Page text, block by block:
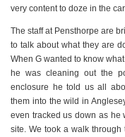
very content to doze in the
The staff at Pensthorpe are
to talk about what they are
When G wanted to know
he was cleaning out the
enclosure he told us all
them into the wild in
even tracked us down as he
site. We took a walk